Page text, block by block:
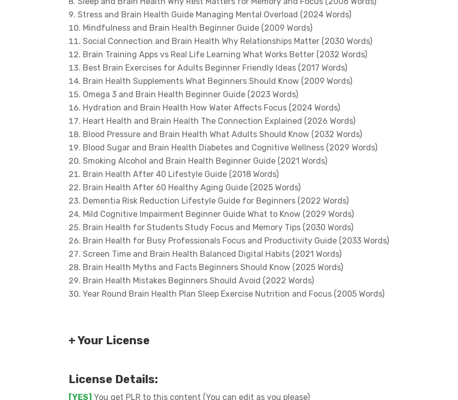
Stress and Brain Health Guide Managing Mental Overload (2024 Words)
Mindfulness and Brain Health Beginner Guide (2009 Words)
Social Connection and Brain Health Why Relationships Matter (2030 Words)
Brain Training Apps vs Real Life Learning What Works Better (2032 Words)
Best Brain Exercises for Adults Beginner Friendly Ideas (2017 Words)
Brain Health Supplements What Beginners Should Know (2009 Words)
Omega 3 and Brain Health Beginner Guide (2023 Words)
Hydration and Brain Health How Water Affects Focus (2024 Words)
Heart Health and Brain Health The Connection Explained (2026 Words)
Blood Pressure and Brain Health What Adults Should Know (2032 Words)
Blood Sugar and Brain Health Diabetes and Cognitive Wellness (2029 Words)
Smoking Alcohol and Brain Health Beginner Guide (2021 Words)
Brain Health After 40 Lifestyle Guide (2018 Words)
Brain Health After 60 Healthy Aging Guide (2025 Words)
Dementia Risk Reduction Lifestyle Guide for Beginners (2022 Words)
Mild Cognitive Impairment Beginner Guide What to Know (2029 Words)
Brain Health for Students Study Focus and Memory Tips (2030 Words)
Brain Health for Busy Professionals Focus and Productivity Guide (2033 Words)
Screen Time and Brain Health Balanced Digital Habits (2021 Words)
Brain Health Myths and Facts Beginners Should Know (2025 Words)
Brain Health Mistakes Beginners Should Avoid (2022 Words)
Year Round Brain Health Plan Sleep Exercise Nutrition and Focus (2005 Words)
+ Your License
License Details:
[YES] You get PLR to this content (You can edit as you please)